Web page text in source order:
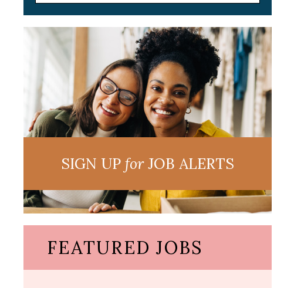
SIGN UPforJOB ALERTS
FEATURED JOBS